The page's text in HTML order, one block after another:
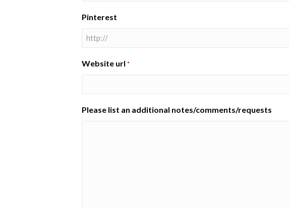
Pinterest
Website url *
Please list an additional notes/comments/requests